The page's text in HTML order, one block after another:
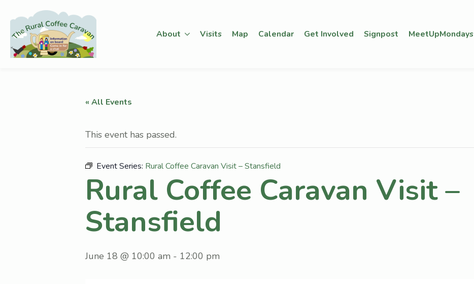
About Visits Map Calendar Get Involved Signpost MeetUpMondays
« All Events
This event has passed.
Event Series: Rural Coffee Caravan Visit – Stansfield
Rural Coffee Caravan Visit –
Stansfield
June 18 @ 10:00 am - 12:00 pm